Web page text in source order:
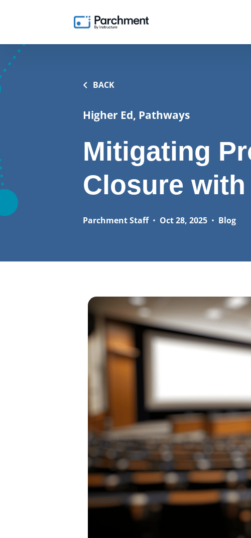
BACK
Higher Ed, Pathways
Mitigating
Closure
Parchment Staff• Oct 28, 2025• Blog